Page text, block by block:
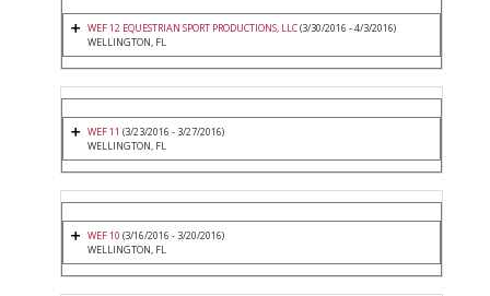
WEF 12 EQUESTRIAN SPORT PRODUCTIONS, LLC(3/30/2016 - 4/3/2016)
WELLINGTON, FL
WEF 11 (3/23/2016 - 3/27/2016)
WELLINGTON, FL
WEF 10 (3/16/2016 - 3/20/2016)
WELLINGTON, FL